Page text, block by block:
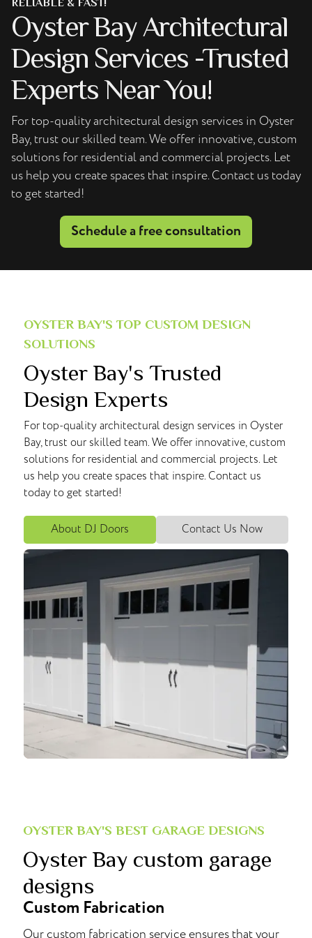
RELIABLE & FAST!
Oyster Bay Architectural
Design Services -Trusted
Experts Near You!
For top-quality architectural design services in Oyster
Bay, trust our skilled team. We offer innovative, custom
solutions for residential and commercial projects. Let
us help you create spaces that inspire. Contact us today
to get started!
Schedule a free consultation
OYSTER BAY'S TOP CUSTOM DESIGN
SOLUTIONS
Oyster Bay's Trusted
Design Experts
For top-quality architectural design services in Oyster
Bay, trust our skilled team. We offer innovative, custom
solutions for residential and commercial projects. Let
us help you create spaces that inspire. Contact us
today to get started!
About DJ Doors Contact Us Now
OYSTER BAY'S BEST GARAGE DESIGNS
Oyster Bay custom garage
designs
Custom Fabrication